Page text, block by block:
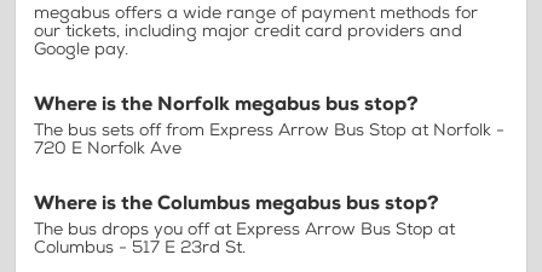
megabus offers a wide range of payment methods for
our tickets, including major credit card providers and
Google pay.
Where is the Norfolk megabus bus stop?
The bus sets off from Express Arrow Bus Stop at Norfolk -
720 E Norfolk Ave
Where is the Columbus megabus bus stop?
The bus drops you off at Express Arrow Bus Stop at
Columbus - 517 E 23rd St.